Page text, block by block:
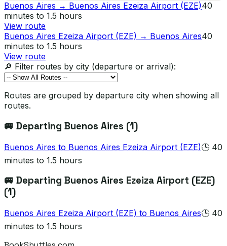
Buenos Aires → Buenos Aires Ezeiza Airport (EZE)40
minutes to 1.5 hours
View route
Buenos Aires Ezeiza Airport (EZE) → Buenos Aires40
minutes to 1.5 hours
View route
🔎 Filter routes by city (departure or arrival):
Routes are grouped by departure city when showing all
routes.
🚐 Departing Buenos Aires (1)
Buenos Aires to Buenos Aires Ezeiza Airport (EZE)🕒 40
minutes to 1.5 hours
🚐 Departing Buenos Aires Ezeiza Airport (EZE)
(1)
Buenos Aires Ezeiza Airport (EZE) to Buenos Aires🕒 40
minutes to 1.5 hours